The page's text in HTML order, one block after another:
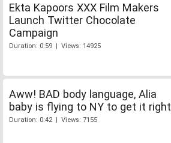
Ekta Kapoors XXX Film Makers
Launch Twitter Chocolate
Campaign
Duration: 0:59 | Views: 14925
Aww! BAD body language, Alia
baby is flying to NY to get it right
Duration: 0:42 | Views: 7155